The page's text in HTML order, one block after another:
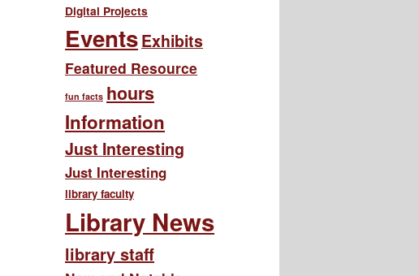
Digital Projects
EventsExhibits
Featured Resource
fun facts hours
Information
Just Interesting
Just Interesting
library faculty
Library News
library staff